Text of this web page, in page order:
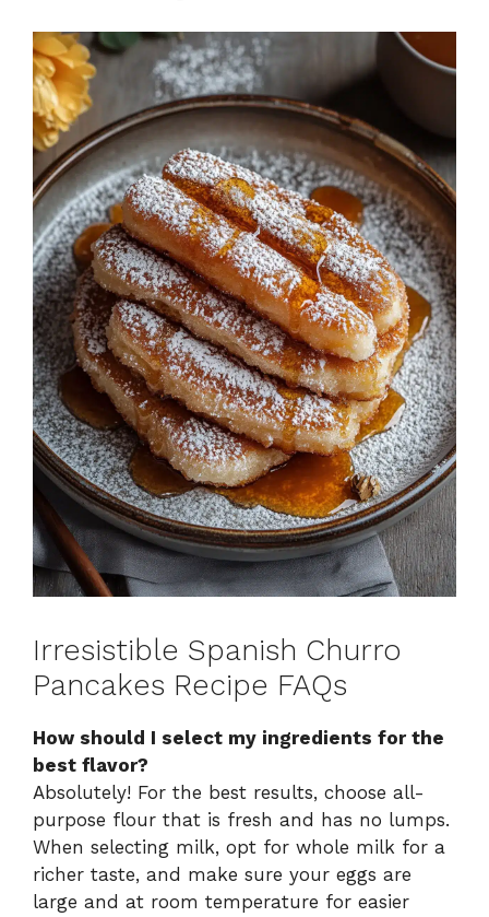
Irresistible Spanish Churro
Pancakes Recipe FAQs
How should I select my ingredients for the
best flavor?
Absolutely! For the best results, choose all-
purpose flour that is fresh and has no lumps.
When selecting milk, opt for whole milk for a
richer taste, and make sure your eggs are
large and at room temperature for easier